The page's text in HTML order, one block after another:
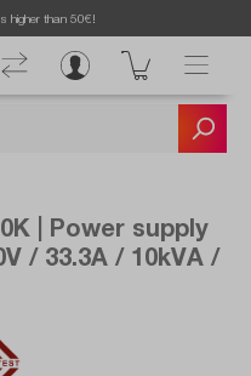
higher than 50€!
| Power supply
/ 33.3A / 10kVA /